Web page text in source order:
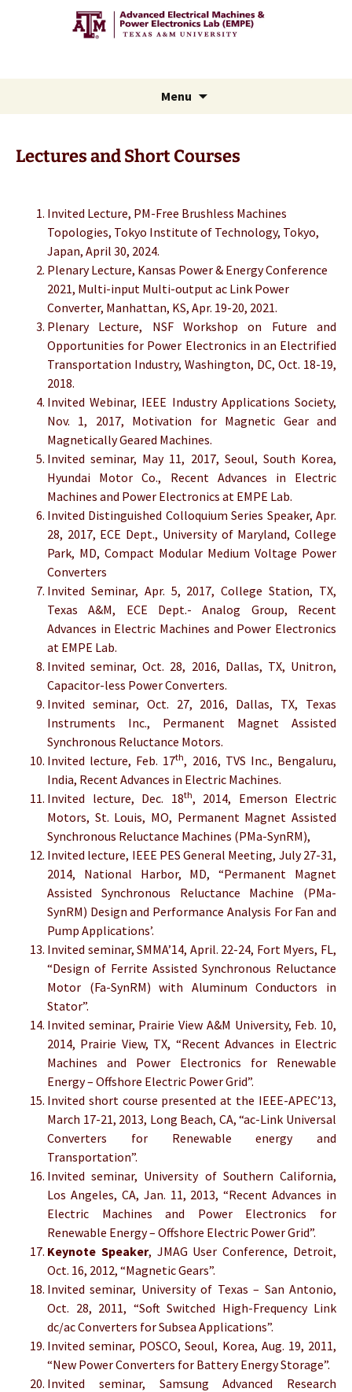
Advanced Electric Machines
and Power Electronics Lab
Menu
Lectures and Short Courses
Invited Lecture, PM-Free Brushless Machines
Topologies, Tokyo Institute of Technology, Tokyo,
Japan, April 30, 2024.
Plenary Lecture, Kansas Power & Energy Conference
2021, Multi-input Multi-output ac Link Power
Converter, Manhattan, KS, Apr. 19-20, 2021.
Plenary Lecture, NSF Workshop on Future and
Opportunities for Power Electronics in an Electrified
Transportation Industry, Washington, DC, Oct. 18-19,
2018.
Invited Webinar, IEEE Industry Applications Society,
Nov. 1, 2017, Motivation for Magnetic Gear and
Magnetically Geared Machines.
Invited seminar, May 11, 2017, Seoul, South Korea,
Hyundai Motor Co., Recent Advances in Electric
Machines and Power Electronics at EMPE Lab.
Invited Distinguished Colloquium Series Speaker, Apr.
28, 2017, ECE Dept., University of Maryland, College
Park, MD, Compact Modular Medium Voltage Power
Converters
Invited Seminar, Apr. 5, 2017, College Station, TX,
Texas A&M, ECE Dept.- Analog Group, Recent
Advances in Electric Machines and Power Electronics
at EMPE Lab.
Invited seminar, Oct. 28, 2016, Dallas, TX, Unitron,
Capacitor-less Power Converters.
Invited seminar, Oct. 27, 2016, Dallas, TX, Texas
Instruments Inc., Permanent Magnet Assisted
Synchronous Reluctance Motors.
Invited lecture, Feb. 17th, 2016, TVS Inc., Bengaluru,
India, Recent Advances in Electric Machines.
Invited lecture, Dec. 18th, 2014, Emerson Electric
Motors, St. Louis, MO, Permanent Magnet Assisted
Synchronous Reluctance Machines (PMa-SynRM),
Invited lecture, IEEE PES General Meeting, July 27-31,
2014, National Harbor, MD, “Permanent Magnet
Assisted Synchronous Reluctance Machine (PMa-
SynRM) Design and Performance Analysis For Fan and
Pump Applications’.
Invited seminar, SMMA’14, April. 22-24, Fort Myers, FL,
“Design of Ferrite Assisted Synchronous Reluctance
Motor (Fa-SynRM) with Aluminum Conductors in
Stator”.
Invited seminar, Prairie View A&M University, Feb. 10,
2014, Prairie View, TX, “Recent Advances in Electric
Machines and Power Electronics for Renewable
Energy – Offshore Electric Power Grid”.
Invited short course presented at the IEEE-APEC’13,
March 17-21, 2013, Long Beach, CA, “ac-Link Universal
Converters for Renewable energy and
Transportation”.
Invited seminar, University of Southern California,
Los Angeles, CA, Jan. 11, 2013, “Recent Advances in
Electric Machines and Power Electronics for
Renewable Energy – Offshore Electric Power Grid”.
Keynote Speaker, JMAG User Conference, Detroit,
Oct. 16, 2012, “Magnetic Gears”.
Invited seminar, University of Texas – San Antonio,
Oct. 28, 2011, “Soft Switched High-Frequency Link
dc/ac Converters for Subsea Applications”.
Invited seminar, POSCO, Seoul, Korea, Aug. 19, 2011,
“New Power Converters for Battery Energy Storage”.
Invited seminar, Samsung Advanced Research